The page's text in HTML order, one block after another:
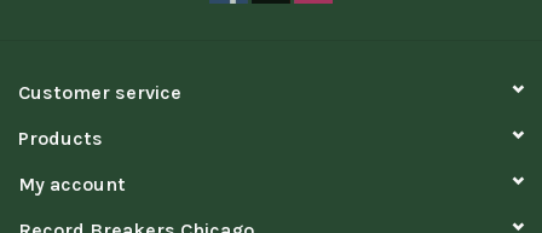
Customer service
Products
My account